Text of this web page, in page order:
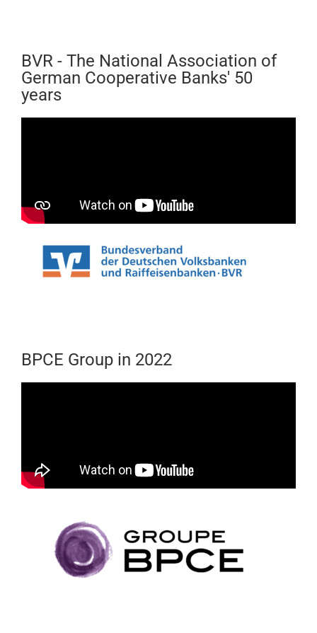
BVR - The National Association of
German Cooperative Banks' 50
years
BPCE Group in 2022